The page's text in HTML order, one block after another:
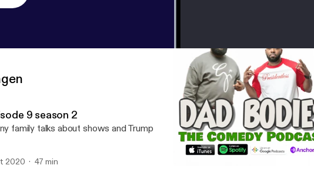
9 season 2
family talks about shows and Trump
2020 47 min